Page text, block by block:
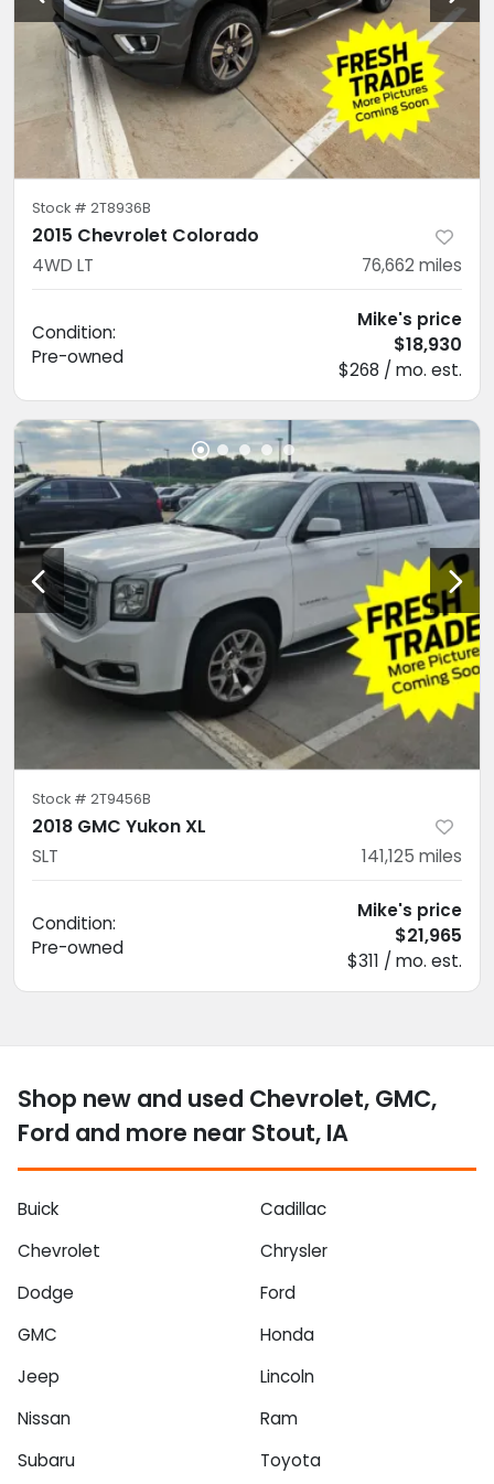
Stock # 2T8936B
2015 Chevrolet Colorado
4WD LT 76,662 miles
Condition:
Pre-owned
Mike's price
$18,930
$268 / mo. est.
Stock # 2T9456B
2018 GMC Yukon XL
SLT 141,125 miles
Condition:
Pre-owned
Mike's price
$21,965
$311 / mo. est.
Shop new and used Chevrolet, GMC,
Ford and more near Stout, IA
Buick
Cadillac
Chevrolet
Chrysler
Dodge
Ford
GMC
Honda
Jeep
Lincoln
Nissan
Ram
Subaru
Toyota